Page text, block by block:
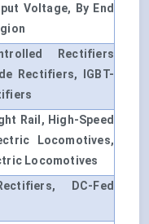
Voltage, By End
Rectifiers
Rectifiers, IGBT-
Rail, High-Speed
Locomotives,
Locomotives
DC-Fed